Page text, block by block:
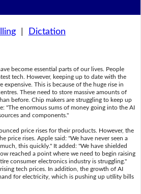
| Dictation
become essential parts of our lives. People
tech. However, keeping up to date with the
expensive. This is because of the huge rise in
These need to store massive amounts of
before. Chip makers are struggling to keep up
"The enormous sums of money going into the AI
and components."
price rises for their products. However, the
price rises. Apple said: "We have never seen a
this quickly." It added: "We have shielded
reached a point where we need to begin raising
consumer electronics industry is struggling."
tech prices. In addition, the growth of AI
for electricity, which is pushing up utility bills